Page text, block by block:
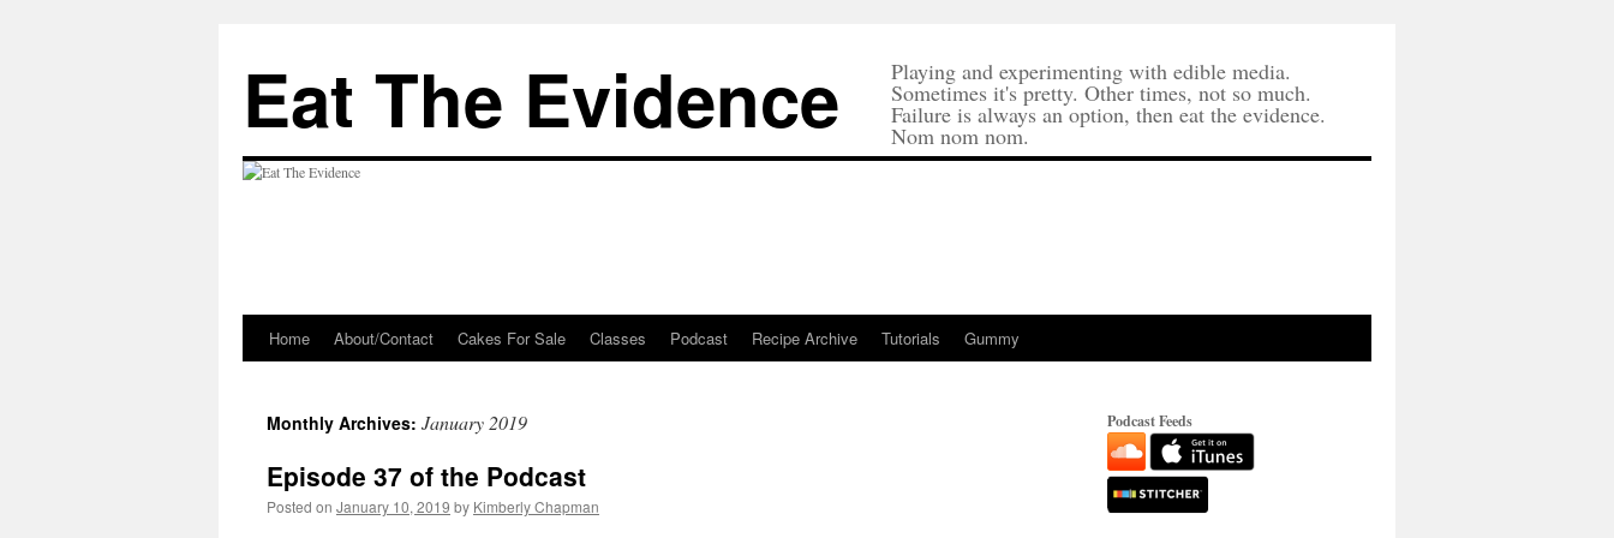
Eat The Evidence Playing and experimenting with edible media.
Sometimes it's pretty. Other times, not so much.
Failure is always an option, then eat the evidence.
Nom nom nom.
Skip
content
Home About/Contact Cakes For Sale Classes Podcast Recipe Archive Tutorials Gummy
Monthly Archives: January 2019
Episode 37 of the Podcast
Posted on January 10, 2019 by Kimberly Chapman
Podcast Feeds